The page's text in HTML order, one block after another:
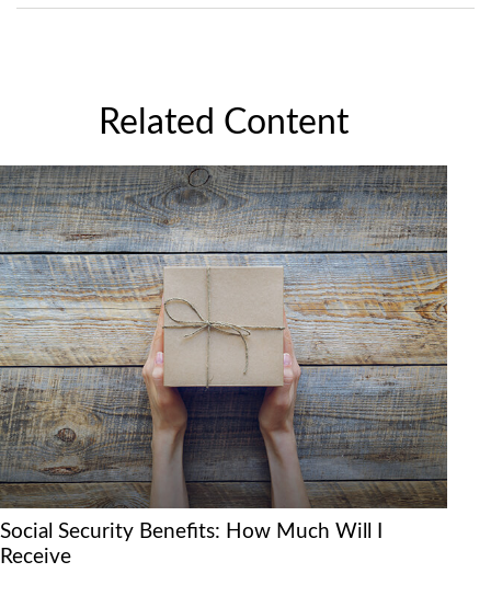
Related Content
Social Security Benefits: How Much Will I
Receive